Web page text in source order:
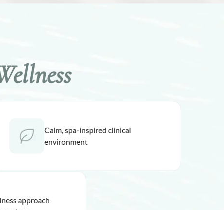
Calm, spa-inspired clinical
environment
approach